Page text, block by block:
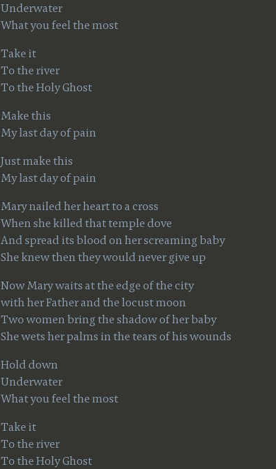
Underwater
What you feel the most
Take it
To the river
To the Holy Ghost
Make this
My last day of pain
Just make this
My last day of pain
Mary nailed her heart to a cross
When she killed that temple dove
And spread its blood on her screaming baby
She knew then they would never give up
Now Mary waits at the edge of the city
with her Father and the locust moon
Two women bring the shadow of her baby
She wets her palms in the tears of his wounds
Hold down
Underwater
What you feel the most
Take it
To the river
To the Holy Ghost